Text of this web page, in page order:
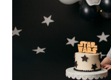
PHOTOS